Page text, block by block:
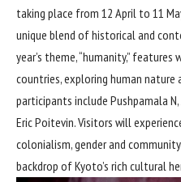
taking place from 12 April to 11
unique blend of historical and
year’s theme, “humanity,”
countries, exploring human nature
participants include Pushpamala N,
Eric Poitevin. Visitors will
colonialism, gender and
backdrop of Kyoto’s rich cultural